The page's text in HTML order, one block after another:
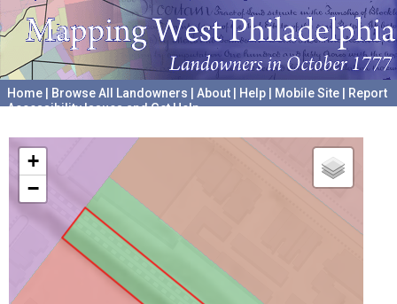
Home Browse All Landowners About Help Mobile Site
Report
Accessibility Issues and Get Help
+
−